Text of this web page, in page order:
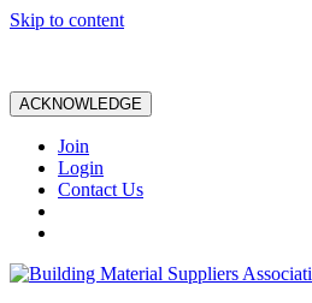
Skip to content
ACKNOWLEDGE
Join
Login
Contact Us